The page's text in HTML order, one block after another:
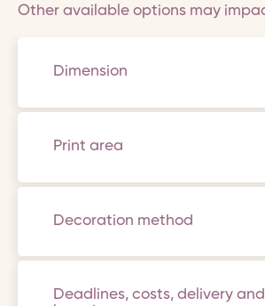
Other available options may
Dimension
Print area
Decoration method
Deadlines, costs, delivery and